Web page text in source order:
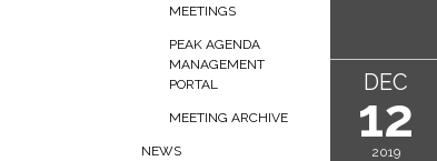
MEETINGS
PEAK AGENDA
MANAGEMENT
PORTAL
MEETING ARCHIVE
NEWS
DEC
12
2019